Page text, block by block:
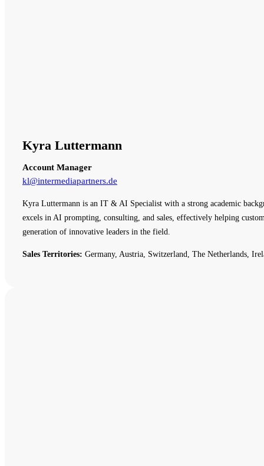
Kyra Luttermann
Account Manager
kl@intermediapartners.de
Kyra Luttermann is an IT & AI Specialist with a strong academic
excels in AI prompting, consulting, and sales, effectively helping
generation of innovative leaders in the field.
Sales Territories: Germany, Austria, Switzerland, The Netherlands,